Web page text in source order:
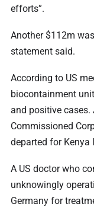
efforts”.
Another $112m
statement said.
According to US
biocontainment
and positive
Commissioned
departed for Kenya
A US doctor who
unknowingly
Germany for